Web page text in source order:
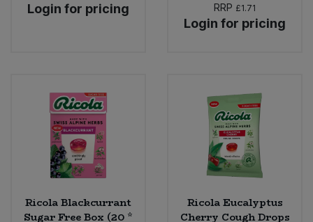
Login for pricing
RRP £1.71
Login for pricing
Ricola Blackcurrant
Sugar Free Box (20 *
Ricola Eucalyptus
Cherry Cough Drops